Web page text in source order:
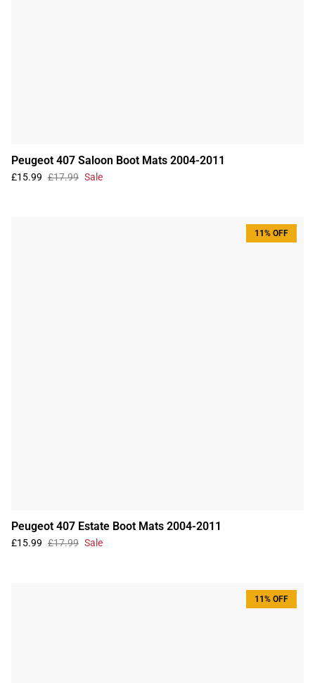
Peugeot 407 Saloon Boot Mats 2004-2011
£15.99 £17.99 Sale
11% OFF
Peugeot 407 Estate Boot Mats 2004-2011
£15.99 £17.99 Sale
11% OFF